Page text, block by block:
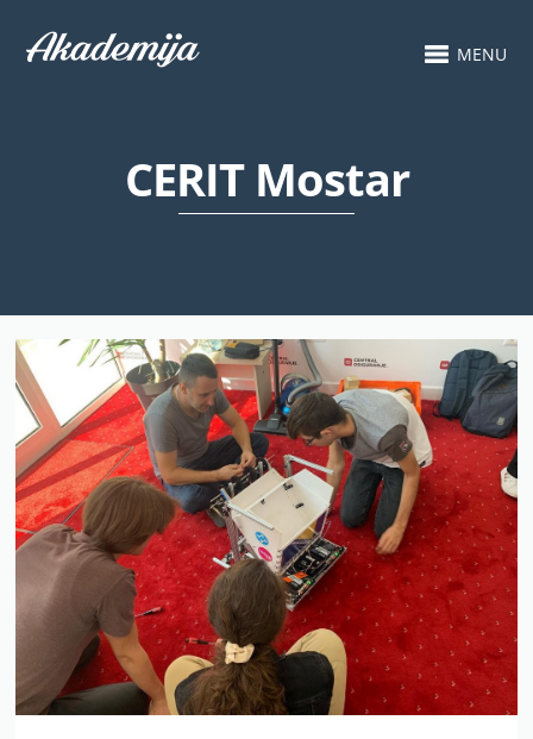
MENU
CERIT Mostar